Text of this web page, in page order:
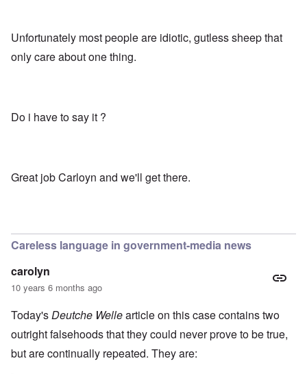
Unfortunately most people are idiotic, gutless sheep that
only care about one thing.
Do i have to say it ?
Great job Carloyn and we'll get there.
Careless language in government-media news
carolyn
10 years 6 months ago
Today'sDeutche Wellearticle on this case contains two
outright falsehoods that they could never prove to be true,
but are continually repeated. They are: